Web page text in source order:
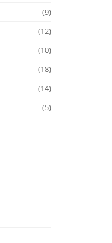
(9)
(12)
(10)
(18)
(14)
(5)